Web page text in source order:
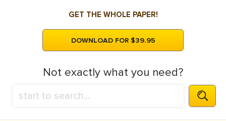
GET THE WHOLE PAPER!
DOWNLOAD FOR $39.95
Not exactly what you need?